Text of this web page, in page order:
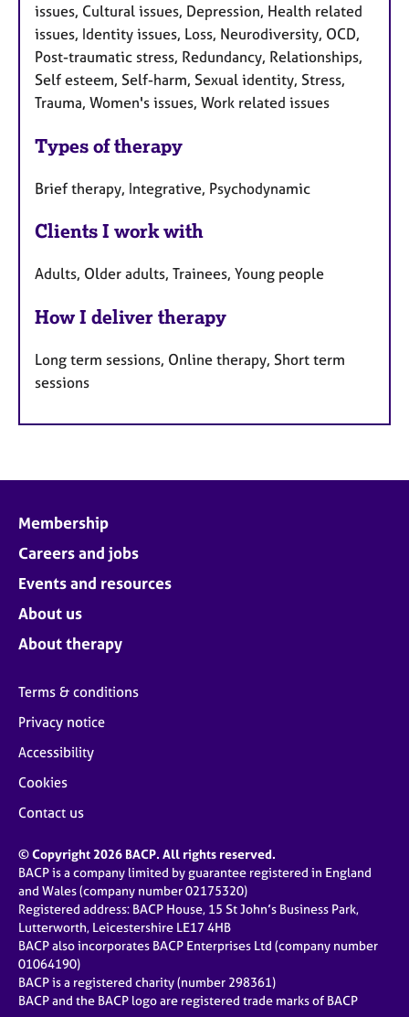
issues, Cultural issues, Depression, Health related
issues, Identity issues, Loss, Neurodiversity, OCD,
Post-traumatic stress, Redundancy, Relationships,
Self esteem, Self-harm, Sexual identity, Stress,
Trauma, Women's issues, Work related issues
Types of therapy
Brief therapy, Integrative, Psychodynamic
Clients I work with
Adults, Older adults, Trainees, Young people
How I deliver therapy
Long term sessions, Online therapy, Short term
sessions
Membership
Careers and jobs
Events and resources
About us
About therapy
Terms & conditions
Privacy notice
Accessibility
Cookies
Contact us
© Copyright 2026 BACP. All rights reserved.
BACP is a company limited by guarantee registered in England
and Wales (company number 02175320)
Registered address: BACP House, 15 St John’s Business Park,
Lutterworth, Leicestershire LE17 4HB
BACP also incorporates BACP Enterprises Ltd (company number
01064190)
BACP is a registered charity (number 298361)
BACP and the BACP logo are registered trade marks of BACP